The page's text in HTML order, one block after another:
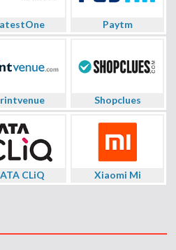
Paytm
Shopclues
CLiQ Xiaomi Mi